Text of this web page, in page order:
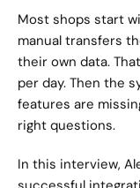
Most shops start
manual transfers
their own data.
per day. Then the
features are
right questions.
In this interview,